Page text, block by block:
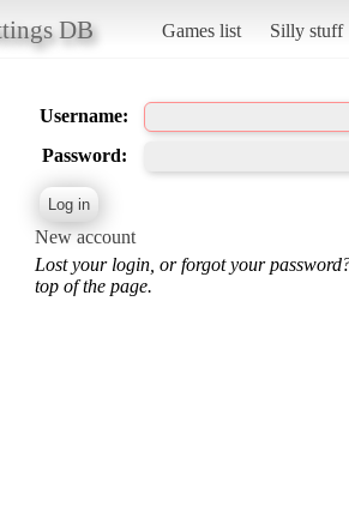
DB Games list Silly stuff
Username:
Password:
New account
Lost your login, or forgot your
top of the page.